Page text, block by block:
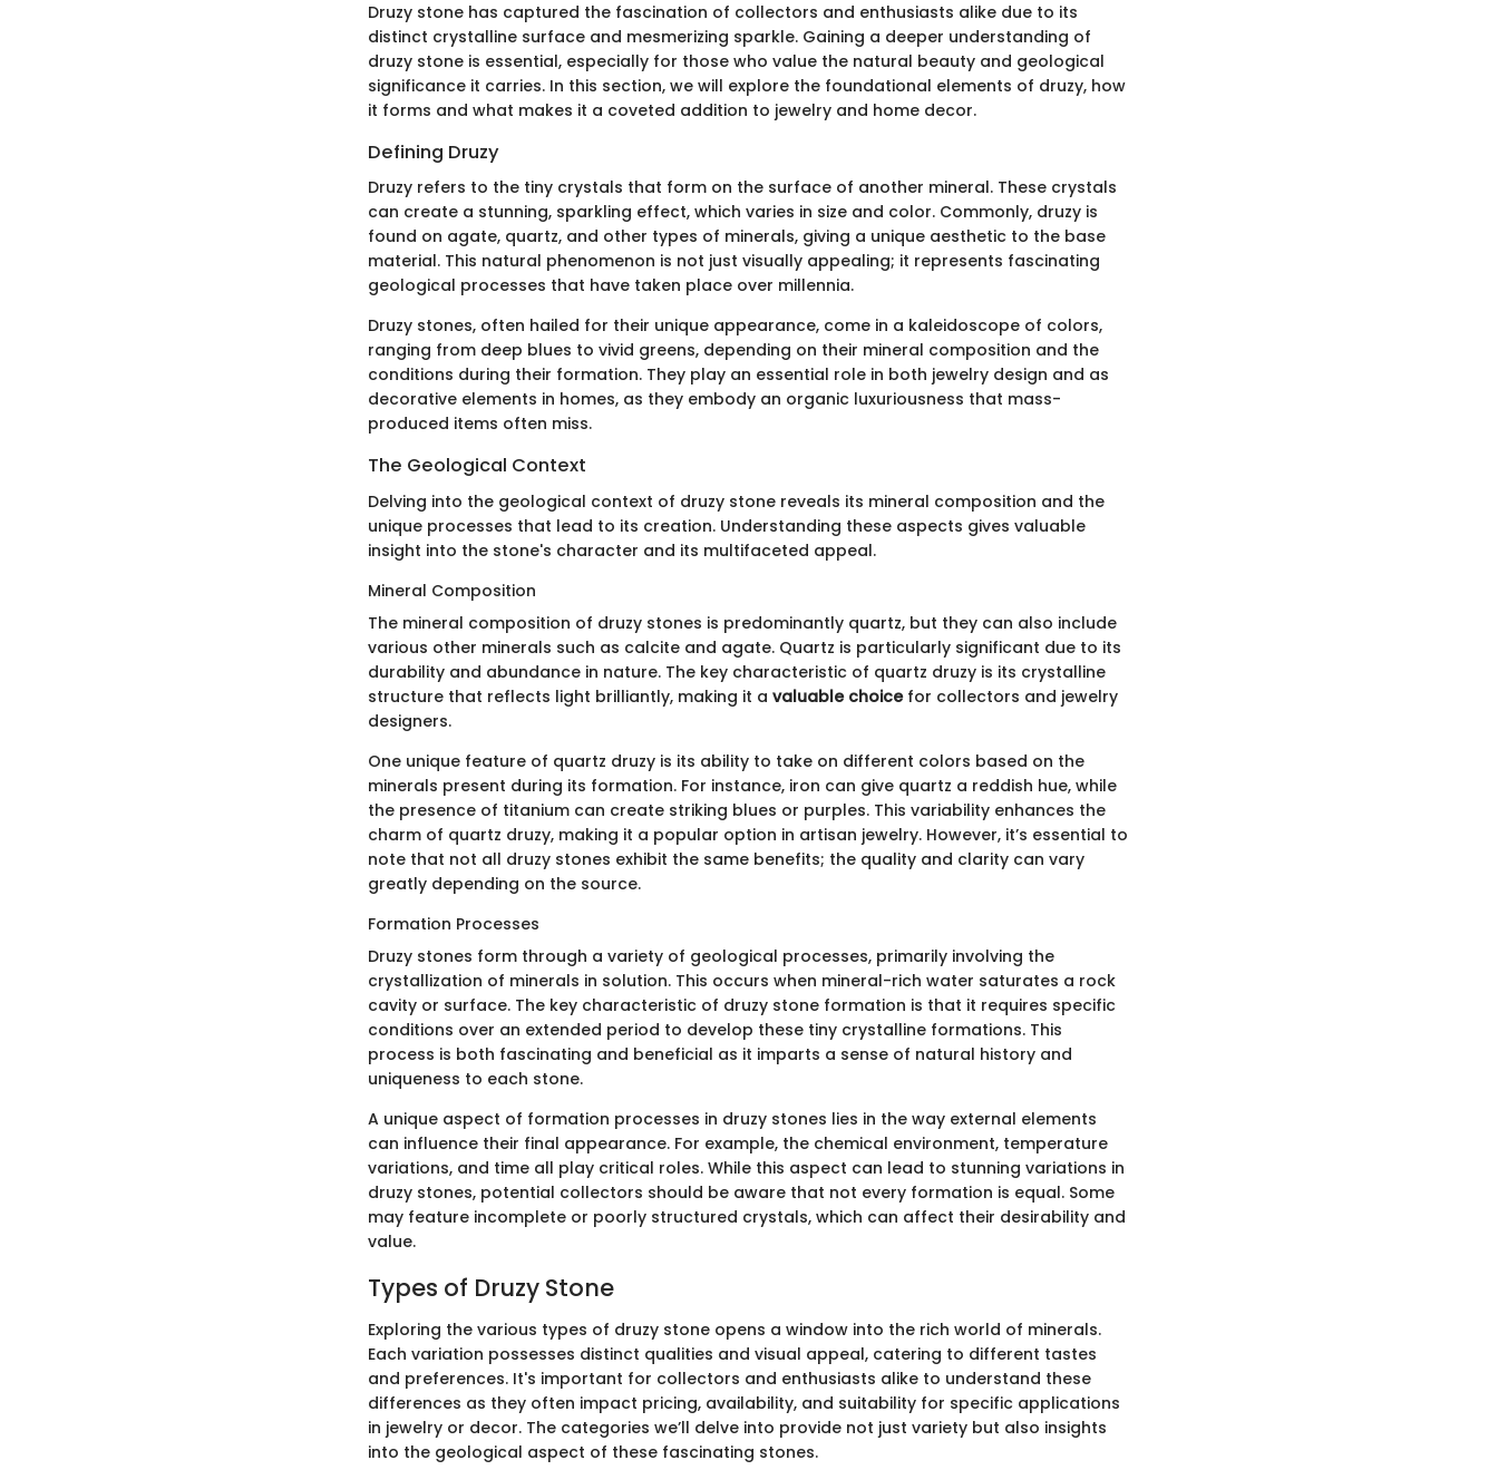
Druzy stone has captured the fascination of collectors and enthusiasts alike due to its
distinct crystalline surface and mesmerizing sparkle. Gaining a deeper understanding of
druzy stone is essential, especially for those who value the natural beauty and geological
significance it carries. In this section, we will explore the foundational elements of druzy, how
it forms and what makes it a coveted addition to jewelry and home decor.
Defining Druzy
Druzy refers to the tiny crystals that form on the surface of another mineral. These crystals
can create a stunning, sparkling effect, which varies in size and color. Commonly, druzy is
found on agate, quartz, and other types of minerals, giving a unique aesthetic to the base
material. This natural phenomenon is not just visually appealing; it represents fascinating
geological processes that have taken place over millennia.
Druzy stones, often hailed for their unique appearance, come in a kaleidoscope of colors,
ranging from deep blues to vivid greens, depending on their mineral composition and the
conditions during their formation. They play an essential role in both jewelry design and as
decorative elements in homes, as they embody an organic luxuriousness that mass-
produced items often miss.
The Geological Context
Delving into the geological context of druzy stone reveals its mineral composition and the
unique processes that lead to its creation. Understanding these aspects gives valuable
insight into the stone's character and its multifaceted appeal.
Mineral Composition
The mineral composition of druzy stones is predominantly quartz, but they can also include
various other minerals such as calcite and agate. Quartz is particularly significant due to its
durability and abundance in nature. The key characteristic of quartz druzy is its crystalline
structure that reflects light brilliantly, making it a valuable choicefor collectors and jewelry
designers.
One unique feature of quartz druzy is its ability to take on different colors based on the
minerals present during its formation. For instance, iron can give quartz a reddish hue, while
the presence of titanium can create striking blues or purples. This variability enhances the
charm of quartz druzy, making it a popular option in artisan jewelry. However, it’s essential to
note that not all druzy stones exhibit the same benefits; the quality and clarity can vary
greatly depending on the source.
Formation Processes
Druzy stones form through a variety of geological processes, primarily involving the
crystallization of minerals in solution. This occurs when mineral-rich water saturates a rock
cavity or surface. The key characteristic of druzy stone formation is that it requires specific
conditions over an extended period to develop these tiny crystalline formations. This
process is both fascinating and beneficial as it imparts a sense of natural history and
uniqueness to each stone.
A unique aspect of formation processes in druzy stones lies in the way external elements
can influence their final appearance. For example, the chemical environment, temperature
variations, and time all play critical roles. While this aspect can lead to stunning variations in
druzy stones, potential collectors should be aware that not every formation is equal. Some
may feature incomplete or poorly structured crystals, which can affect their desirability and
value.
Types of Druzy Stone
Exploring the various types of druzy stone opens a window into the rich world of minerals.
Each variation possesses distinct qualities and visual appeal, catering to different tastes
and preferences. It's important for collectors and enthusiasts alike to understand these
differences as they often impact pricing, availability, and suitability for specific applications
in jewelry or decor. The categories we’ll delve into provide not just variety but also insights
into the geological aspect of these fascinating stones.